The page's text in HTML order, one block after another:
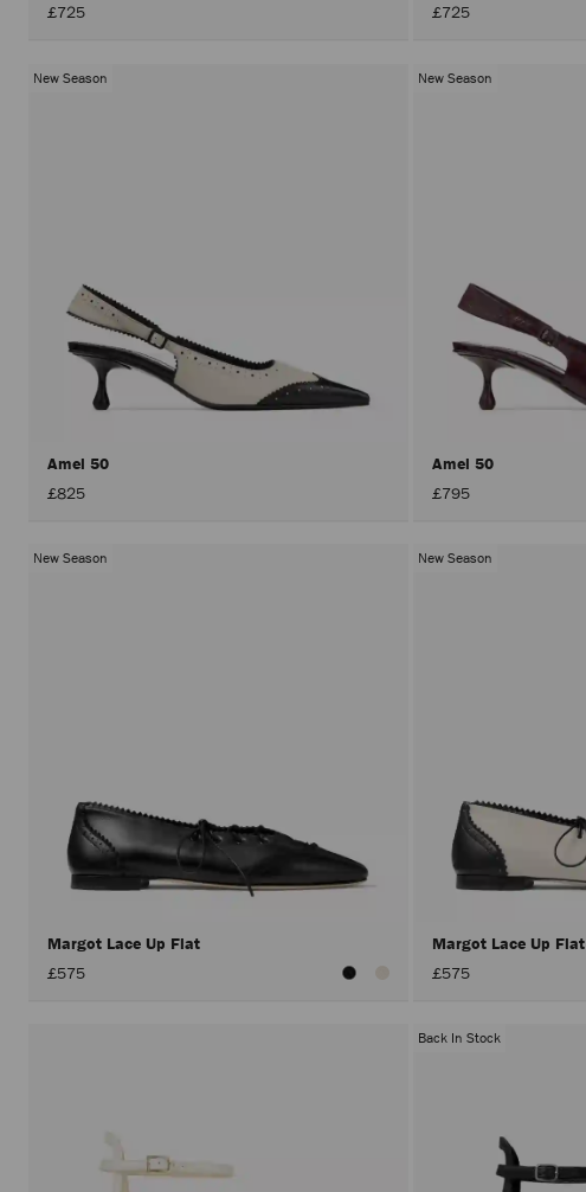
£725
£725
New Season
Amel 50
£825
New Season
Amel 50
£795
New Season
Margot Lace Up Flat
£575
New Season
Margot Lace Up Flat
£575
Back In Stock